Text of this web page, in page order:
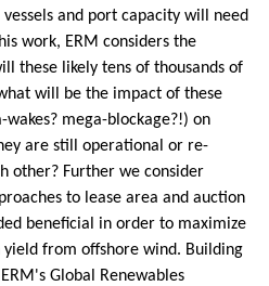
and port capacity will need
work, ERM considers the
these likely tens of thousands of
will be the impact of these
mega-blockage?!) on
are still operational or re-
other? Further we consider
to lease area and auction
beneficial in order to maximize
from offshore wind. Building
Global Renewables